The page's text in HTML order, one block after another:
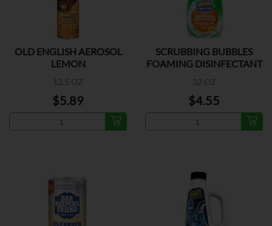
OLD ENGLISH AEROSOL
LEMON
12.5 OZ
$5.89
SCRUBBING BUBBLES
FOAMING DISINFECTANT
32 OZ
$4.55